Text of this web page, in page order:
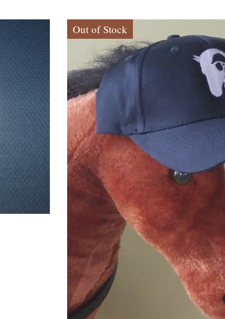
Out of Stock